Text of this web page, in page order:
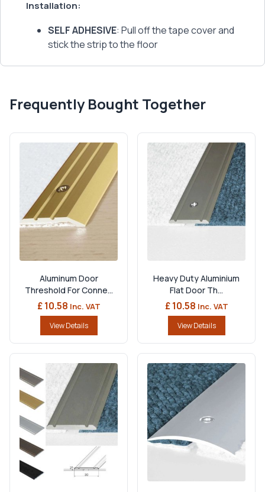
Installation:
SELF ADHESIVE: Pull off the tape cover and
stick the strip to the floor
Frequently Bought Together
Aluminum Door
Threshold For Conne...
£ 10.58 Inc. VAT
View Details
Heavy Duty Aluminium
Flat Door Th...
£ 10.58 Inc. VAT
View Details